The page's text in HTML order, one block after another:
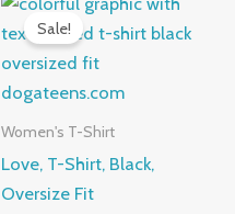
Sale!
Women's T-Shirt
Love, T-Shirt, Black,
Oversize Fit